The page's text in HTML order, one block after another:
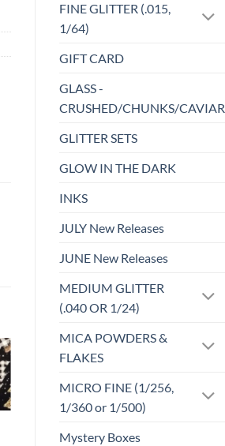
FINE GLITTER (.015,
1/64)
GIFT CARD
GLASS -
CRUSHED/CHUNKS/CAVIAR
GLITTER SETS
GLOW IN THE DARK
INKS
JULY New Releases
JUNE New Releases
MEDIUM GLITTER
(.040 OR 1/24)
MICA POWDERS &
FLAKES
MICRO FINE (1/256,
1/360 or 1/500)
Mystery Boxes
wishlist
FC-105 NBC